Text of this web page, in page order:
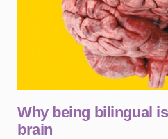
Why being bilingual
brain